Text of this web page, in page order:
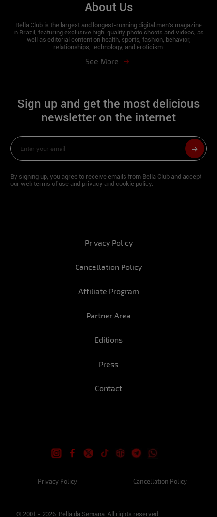
About Us
Bella Club is the largest and longest-running digital men's magazine
in Brazil, featuring exclusive high-quality photo shoots and videos, as
well as editorial content on health, sports, fashion, behavior,
relationships, technology, and eroticism.
See More
Privacy Policy
Cancellation Policy
Affiliate Program
Partner Area
Editions
Press
Contact
Sign up and get the most delicious
newsletter on the internet
By signing up, you agree to receive emails from Bella Club and accept
our web terms of use and privacy and cookie policy.
Privacy Policy Cancellation Policy
© 2001 - 2026. Bella da Semana. All rights reserved.